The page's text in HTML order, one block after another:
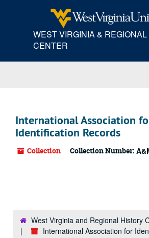
WEST VIRGINIA &
CENTER
International Association
Identification Records
Collection Collection Number:
West Virginia and Regional History
International Association for